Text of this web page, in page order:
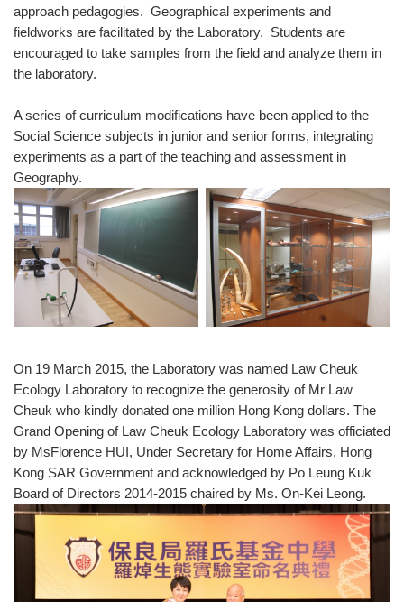
approach pedagogies. Geographical experiments and
fieldworks are facilitated by the Laboratory. Students are
encouraged to take samples from the field and analyze them in
the laboratory.
A series of curriculum modifications have been applied to the
Social Science subjects in junior and senior forms, integrating
experiments as a part of the teaching and assessment in
Geography.
On 19 March 2015, the Laboratory was named Law Cheuk
Ecology Laboratory to recognize the generosity of Mr Law
Cheuk who kindly donated one million Hong Kong dollars. The
Grand Opening of Law Cheuk Ecology Laboratory was officiated
by MsFlorence HUI, Under Secretary for Home Affairs, Hong
Kong SAR Government and acknowledged by Po Leung Kuk
Board of Directors 2014-2015 chaired by Ms. On-Kei Leong.